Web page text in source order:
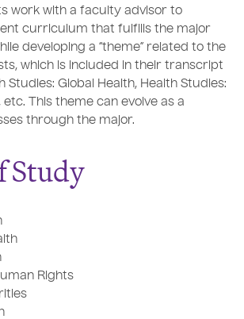
work with a faculty advisor to
curriculum that fulfills the major
developing a “theme” related to the
which is included in their transcript
Studies: Global Health, Health Studies:
etc. This theme can evolve as a
through the major.
Study
Rights